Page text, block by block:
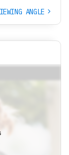
ANGLE